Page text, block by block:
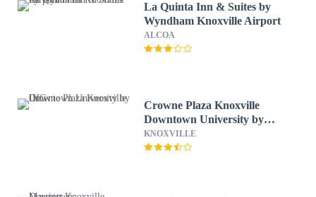
La Quinta Inn & Suites by
Wyndham Knoxville Airport
ALCOA
Crowne Plaza Knoxville
Downtown University by
IHG
KNOXVILLE